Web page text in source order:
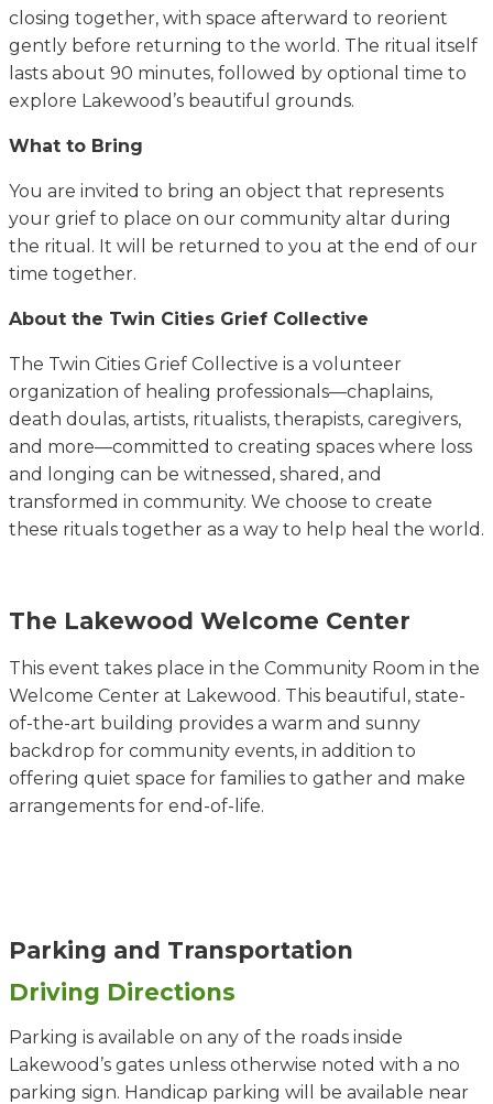
closing together, with space afterward to reorient
gently before returning to the world. The ritual itself
lasts about 90 minutes, followed by optional time to
explore Lakewood’s beautiful grounds.
What to Bring
You are invited to bring an object that represents
your grief to place on our community altar during
the ritual. It will be returned to you at the end of our
time together.
About the Twin Cities Grief Collective
The Twin Cities Grief Collective is a volunteer
organization of healing professionals—chaplains,
death doulas, artists, ritualists, therapists, caregivers,
and more—committed to creating spaces where loss
and longing can be witnessed, shared, and
transformed in community. We choose to create
these rituals together as a way to help heal the world.
The Lakewood Welcome Center
This event takes place in the Community Room in the
Welcome Center at Lakewood. This beautiful, state-
of-the-art building provides a warm and sunny
backdrop for community events, in addition to
offering quiet space for families to gather and make
arrangements for end-of-life.
Parking and Transportation
Driving Directions
Parking is available on any of the roads inside
Lakewood’s gates unless otherwise noted with a no
parking sign. Handicap parking will be available near